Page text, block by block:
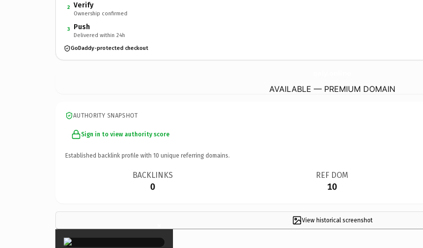
2 Verify
Ownership confirmed
3 Push
Delivered within 24h
GoDaddy-protected checkout
AVAILABLE — PREMIUM DOMAIN
AUTHORITY SNAPSHOT
Sign in to view authority score
Established backlink profile with 10 unique referring domains.
BACKLINKS
0
REF DOM
10
View historical screenshot
×